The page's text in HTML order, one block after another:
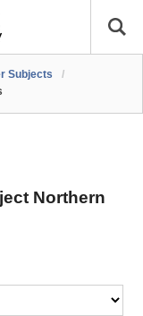
Subjects
/
Northern